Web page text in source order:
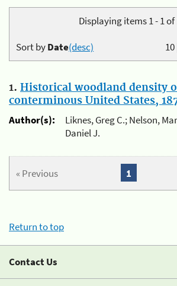
Displaying items 1 - 1 of
10
Sort byDate(desc)
1. Historical woodland density
conterminous United States,
Author(s):
Liknes, Greg C.; Nelson,
Daniel J.
« Previous 1
Return to top
Contact Us